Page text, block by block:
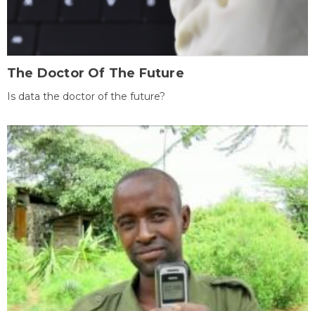
The Doctor Of The Future
Is data the doctor of the future?